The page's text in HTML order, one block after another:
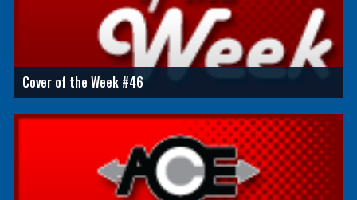
Cover of the Week #46